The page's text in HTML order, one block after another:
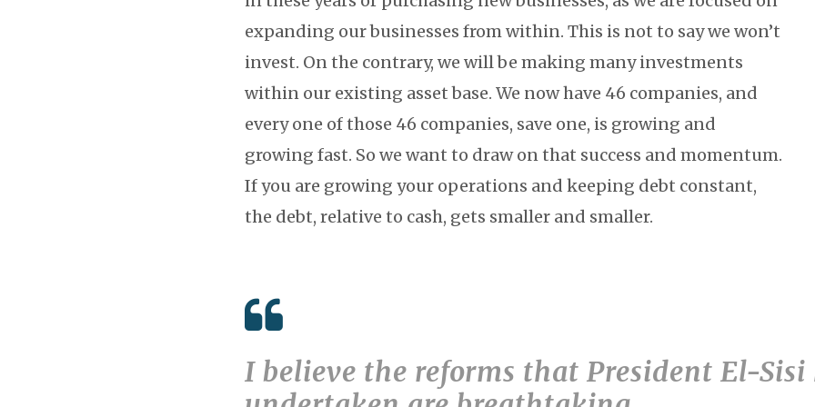
expanding our businesses from within. This is not to say we won’t
invest. On the contrary, we will be making many investments
within our existing asset base. We now have 46 companies, and
every one of those 46 companies, save one, is growing and
growing fast. So we want to draw on that success and momentum.
If you are growing your operations and keeping debt constant,
the debt, relative to cash, gets smaller and smaller.
I believe the reforms that President El-Sisi